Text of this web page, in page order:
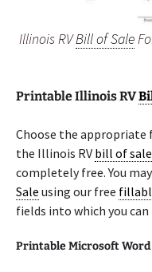
Illinois RVBill of Sale
Printable Illinois RV
Choose the appropriate
the Illinois RV bill of sale
completely free. You
Sale using our free
fields into which you
Printable Microsoft Word